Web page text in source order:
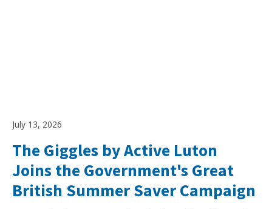
July 13, 2026
The Giggles by Active Luton
Joins the Government's Great
British Summer Saver Campaign